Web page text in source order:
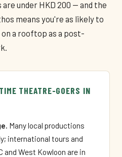
under HKD 200 — and the
means you're as likely to
a rooftop as a post-
THEATRE-GOERS IN
Many local productions
international tours and
and West Kowloon are in